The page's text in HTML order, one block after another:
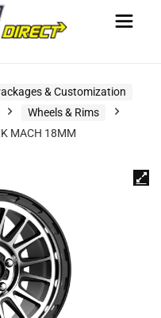
& Customization
Wheels & Rims
MACH 18MM